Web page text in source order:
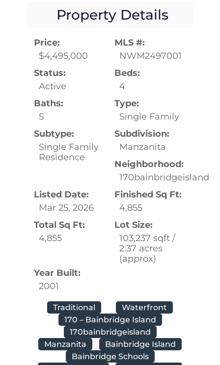
Property Details
Price:
$4,495,000
MLS #:
NWM2497001
Status:
Active
Beds:
4
Baths:
5
Type:
Single Family
Subtype:
Single Family
Residence
Subdivision:
Manzanita
Neighborhood:
170bainbridgeisland
Listed Date:
Mar 25, 2026
Finished Sq Ft:
4,855
Total Sq Ft:
4,855
Lot Size:
103,237 sqft /
2.37 acres
(approx)
Year Built:
2001
Traditional
Waterfront
170 – Bainbridge Island
170bainbridgeisland
Manzanita
Bainbridge Island
Bainbridge Schools